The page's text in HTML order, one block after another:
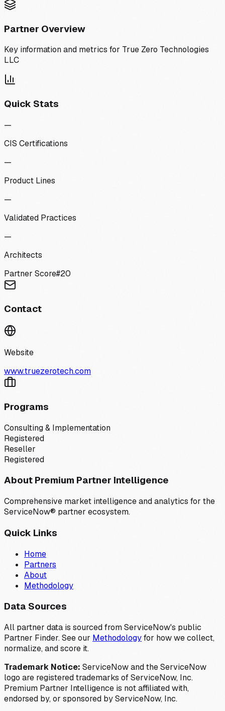
Partner Overview
Key information and metrics for True Zero Technologies
LLC
Quick Stats
—
CIS Certifications
—
Product Lines
—
Validated Practices
—
Architects
Partner Score#20
Contact
Website
www.truezerotech.com
Programs
Consulting & Implementation
Registered
Reseller
Registered
About Premium Partner Intelligence
Comprehensive market intelligence and analytics for the
ServiceNow® partner ecosystem.
Quick Links
Home
Partners
About
Methodology
Data Sources
All partner data is sourced from ServiceNow's public
Partner Finder. See our Methodologyfor how we collect,
normalize, and score it.
Trademark Notice: ServiceNow and the ServiceNow
logo are registered trademarks of ServiceNow, Inc.
Premium Partner Intelligence is not affiliated with,
endorsed by, or sponsored by ServiceNow, Inc.